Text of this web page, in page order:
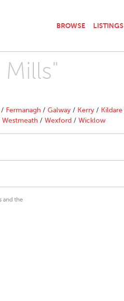
BROWSE LISTINGS
/ Fermanagh / Galway / Kerry / Kildare
Westmeath / Wexford / Wicklow
and the